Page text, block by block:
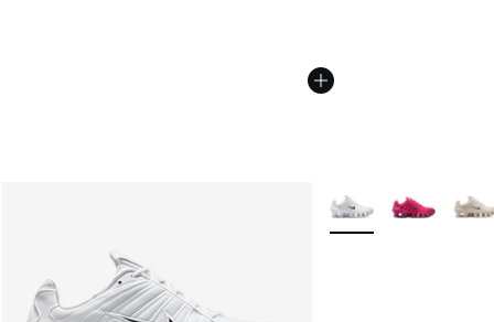
More Colors Available